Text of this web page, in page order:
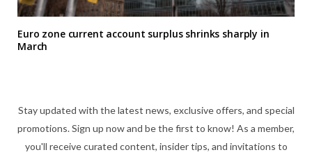
Euro zone current account surplus shrinks sharply in
March
Stay updated with the latest news, exclusive offers, and special
promotions. Sign up now and be the first to know! As a member,
you'll receive curated content, insider tips, and invitations to